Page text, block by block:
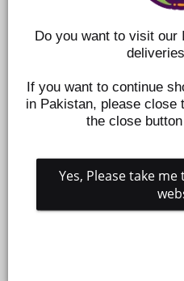
Do you want to visit our
If you want to continue
in Pakistan, please close
the close
Yes, Please take